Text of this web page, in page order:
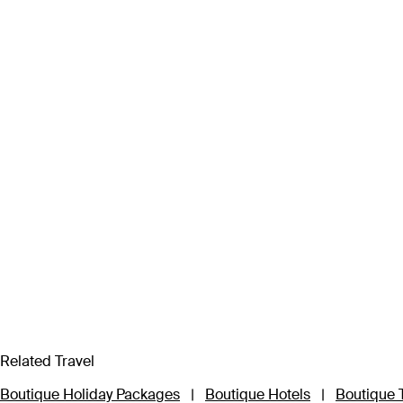
Related Travel
Boutique Holiday Packages
| Boutique Hotels | Boutique